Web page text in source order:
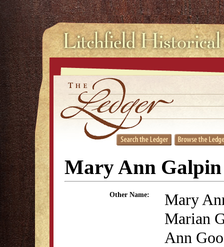
Mary Ann
Other Name:
Mary
Marian
Ann